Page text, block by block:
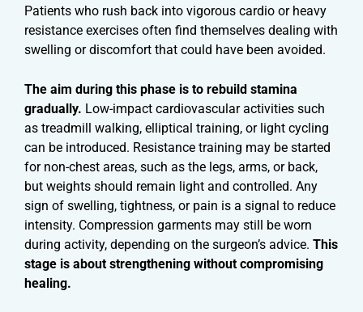
Patients who rush back into vigorous cardio or heavy
resistance exercises often find themselves dealing with
swelling or discomfort that could have been avoided.
The aim during this phase is to rebuild stamina
gradually. Low-impact cardiovascular activities such
as treadmill walking, elliptical training, or light cycling
can be introduced. Resistance training may be started
for non-chest areas, such as the legs, arms, or back,
but weights should remain light and controlled. Any
sign of swelling, tightness, or pain is a signal to reduce
intensity. Compression garments may still be worn
during activity, depending on the surgeon’s advice. This
stage is about strengthening without compromising
healing.